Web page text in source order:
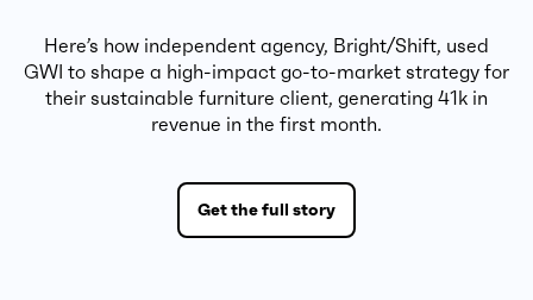
Here’s how independent agency, Bright/Shift, used
GWI to shape a high-impact go-to-market strategy for
their sustainable furniture client, generating 41k in
revenue in the first month.
Get the full story